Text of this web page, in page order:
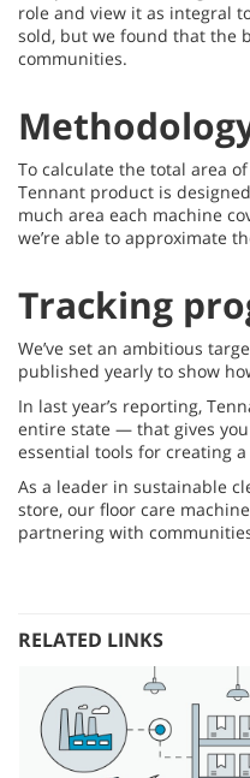
role and view it as integral
sold, but we found that the
communities.
To calculate the total area
Tennant product is
much area each machine
we’re able to approximate
Tracking
We’ve set an ambitious
published yearly to show
In last year’s reporting,
entire state — that gives you
essential tools for creating
As a leader in sustainable
store, our floor care
partnering with
RELATED LINKS